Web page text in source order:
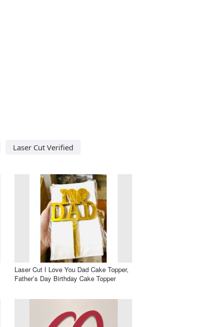
Laser Cut Verified
Laser Cut I Love You Dad Cake Topper,
Father’s Day Birthday Cake Topper